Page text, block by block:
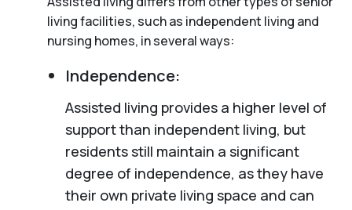
living facilities, such as independent living and
nursing homes, in several ways:
Independence:
Assisted living provides a higher level of
support than independent living, but
residents still maintain a significant
degree of independence, as they have
their own private living space and can